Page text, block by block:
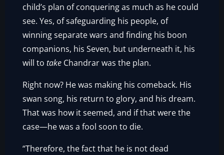
child’s plan of conquering as much as he could
see. Yes, of safeguarding his people, of
winning separate wars and finding his boon
companions, his Seven, but underneath it, his
will totake Chandrar was the plan.
Right now? He was making his comeback. His
swan song, his return to glory, and his dream.
That was how it seemed, and if that were the
case—he was a fool soon to die.
“Therefore, the fact that he is not dead